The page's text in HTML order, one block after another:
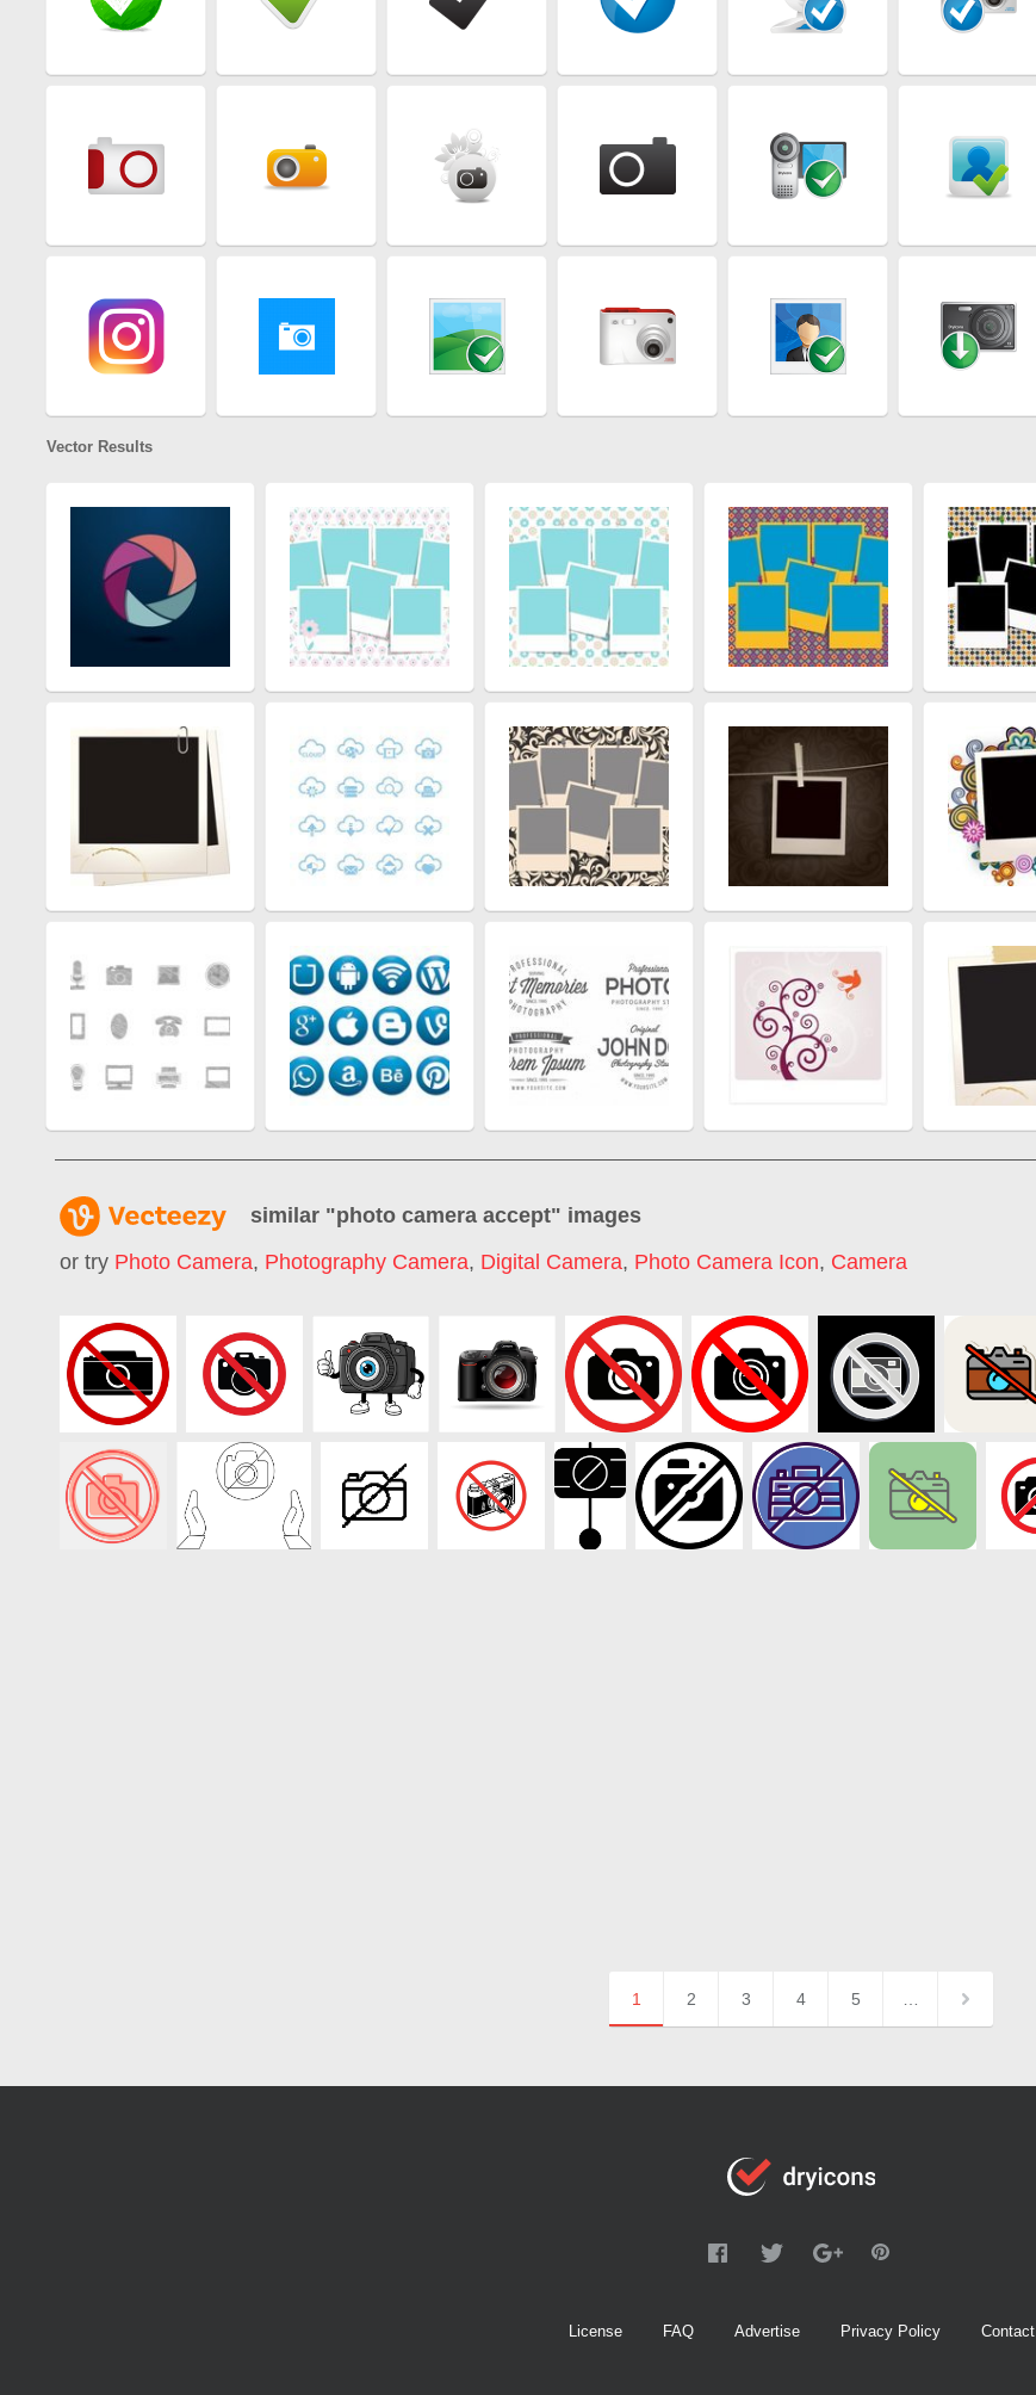
Vector Results
similar "photo camera accept" images
or try Photo Camera, Photography Camera, Digital Camera, Photo Camera Icon, Camera
1 2 3 4 5 …
License FAQ Advertise Privacy Policy Contact